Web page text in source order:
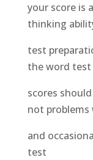
your score is
thinking
test
the word
scores
not
and
test